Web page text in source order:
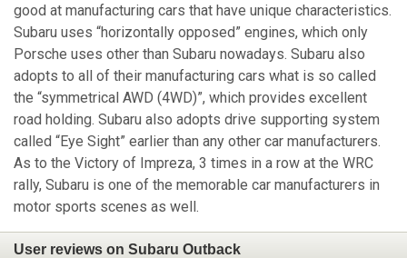
good at manufacturing cars that have unique characteristics.
Subaru uses “horizontally opposed” engines, which only
Porsche uses other than Subaru nowadays. Subaru also
adopts to all of their manufacturing cars what is so called
the “symmetrical AWD (4WD)”, which provides excellent
road holding. Subaru also adopts drive supporting system
called “Eye Sight” earlier than any other car manufacturers.
As to the Victory of Impreza, 3 times in a row at the WRC
rally, Subaru is one of the memorable car manufacturers in
motor sports scenes as well.
User reviews on Subaru Outback